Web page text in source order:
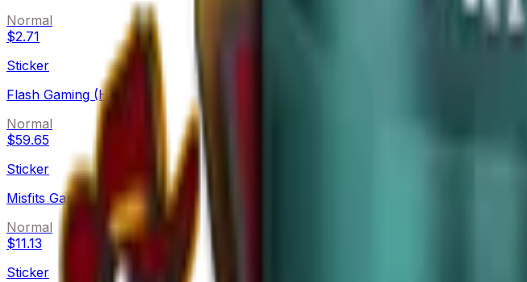
Normal
$2.71
Sticker
Flash Gaming (Holo)
Normal
$59.65
Sticker
Misfits Gaming (Holo)
Normal
$11.13
Sticker